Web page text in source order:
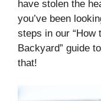
have stolen the
you’ve been
steps in our “How
Backyard” guide
that!